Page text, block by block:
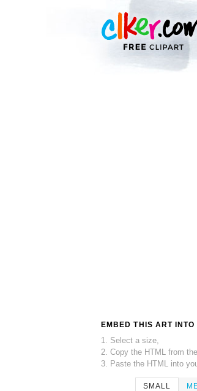
EMBED THIS ART
1. Select a size,
2. Copy the HTML from
3. Paste the HTML into
SMALL